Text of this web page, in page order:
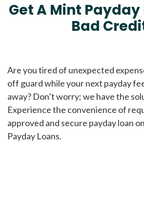
Get A Mint Payday
Bad
Are you tired of unexpected
off guard while your next payday
away? Don’t worry; we have the
Experience the convenience of
approved and secure payday loan
Payday Loans.